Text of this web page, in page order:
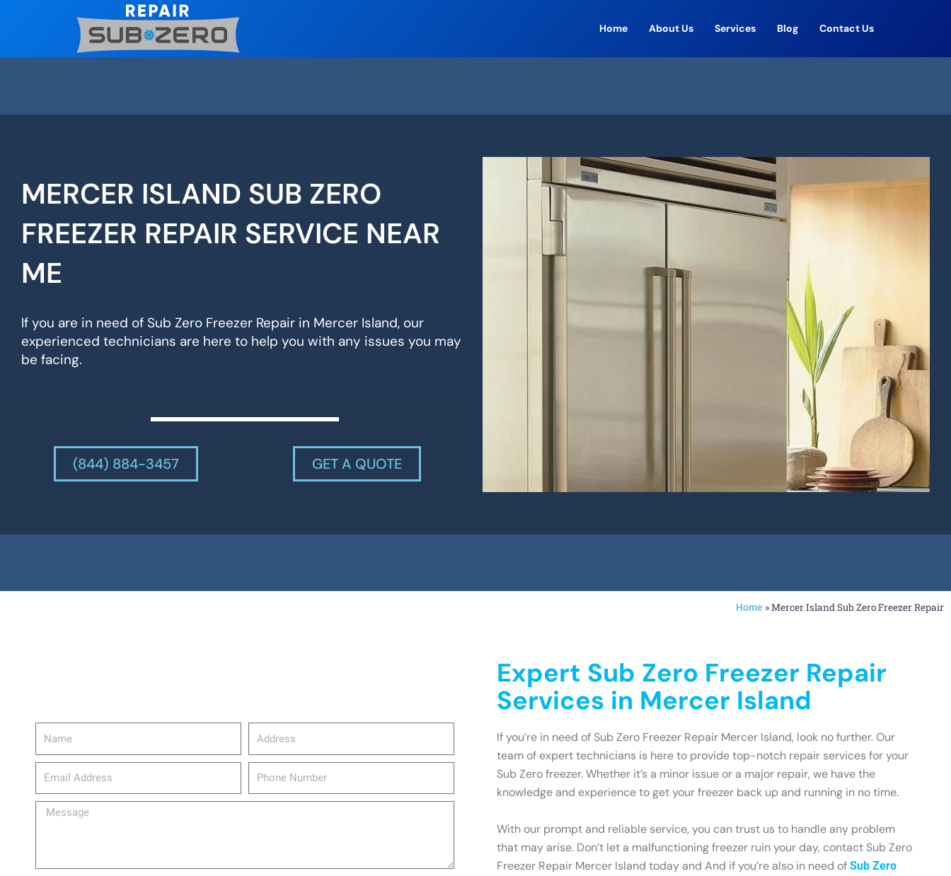
Home About Us Services Blog Contact Us
MERCER ISLAND SUB ZERO
FREEZER REPAIR SERVICE NEAR
ME
If you are in need of Sub Zero Freezer Repair in Mercer Island, our
experienced technicians are here to help you with any issues you may
be facing.
(844) 884-3457 GET A QUOTE
Home »Mercer Island Sub Zero Freezer Repair
email_address
Message
Expert Sub Zero Freezer Repair
Services in Mercer Island
If you’re in need of Sub Zero Freezer Repair Mercer Island, look no further. Our
team of expert technicians is here to provide top-notch repair services for your
Sub Zero freezer. Whether it’s a minor issue or a major repair, we have the
knowledge and experience to get your freezer back up and running in no time.
With our prompt and reliable service, you can trust us to handle any problem
that may arise. Don’t let a malfunctioning freezer ruin your day, contact Sub Zero
Freezer Repair Mercer Island today and And if you’re also in need of Sub Zero